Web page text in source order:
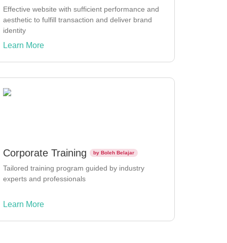
Effective website with sufficient performance and
aesthetic to fulfill transaction and deliver brand
identity
Learn More
Corporate Training by Boleh Belajar
Tailored training program guided by industry
experts and professionals
Learn More